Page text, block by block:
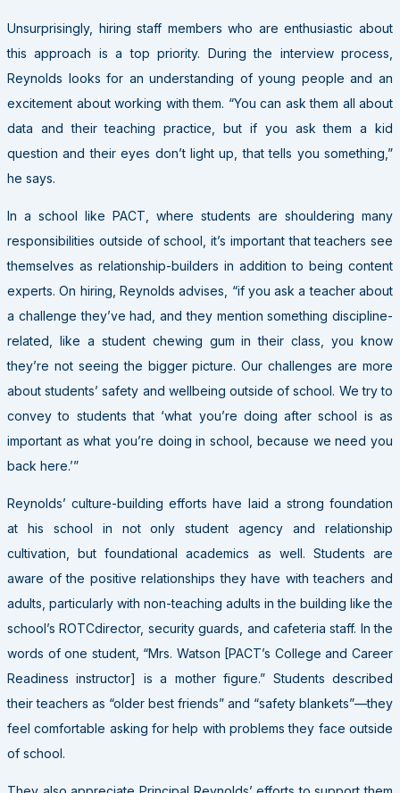
Unsurprisingly, hiring staff members who are enthusiastic about
this approach is a top priority. During the interview process,
Reynolds looks for an understanding of young people and an
excitement about working with them. “You can ask them all about
data and their teaching practice, but if you ask them a kid
question and their eyes don’t light up, that tells you something,”
he says.
In a school like PACT , where students are shouldering many
responsibilities outside of school, it’s important that teachers see
themselves as relationship-builders in addition to being content
experts. On hiring, Reynolds advises, “if you ask a teacher about
a challenge they’ve had, and they mention something discipline-
related, like a student chewing gum in their class, you know
they’re not seeing the bigger picture. Our challenges are more
about students’ safety and wellbeing outside of school. We try to
convey to students that ‘what you’re doing after school is as
important as what you’re doing in school, because we need you
back here.’”
Reynolds’ culture-building efforts have laid a strong foundation
at his school in not only student agency and relationship
cultivation, but foundational academics as well. Students are
aware of the positive relationships they have with teachers and
adults, particularly with non-teaching adults in the building like the
school’sROTCdirector, security guards, and cafeteria staff. In the
words of one student, “Mrs. Watson [PACT’s College and Career
Readiness instructor] is a mother figure.” Students described
their teachers as “older best friends” and “safety blankets”—they
feel comfortable asking for help with problems they face outside
of school.